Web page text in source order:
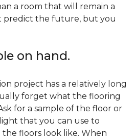
a room that will remain a
predict the future, but you
on hand.
project has a relatively long
forget what the flooring
for a sample of the floor or
that you can use to
floors look like. When